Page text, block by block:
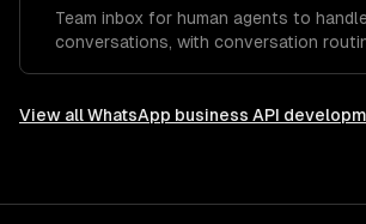
Team inbox for human agents to
conversations, with conversation
View allWhatsApp business API